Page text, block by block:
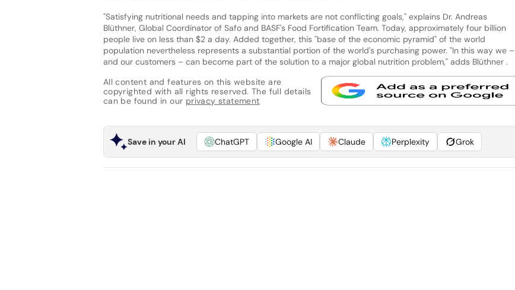
"Satisfying nutritional needs and tapping into markets are not conflicting goals," explains Dr. Andreas
Blüthner, Global Coordinator of Safo and BASF's Food Fortification Team. Today, approximately four billion
people live on less than $2 a day. Added together, this "base of the economic pyramid" of the world
population nevertheless represents a substantial portion of the world's purchasing power. "In this way we –
and our customers – can become part of the solution to a major global nutrition problem," adds Blüthner .
All content and features on this website are
copyrighted with all rights reserved. The full details
can be found in our privacy statement
Save in your AI ChatGPT Google AI Claude Perplexity Grok